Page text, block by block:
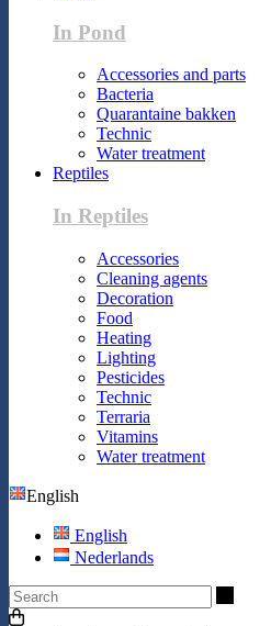
In Pond
Accessories and parts
Bacteria
Quarantaine bakken
Technic
Water treatment
Reptiles
In Reptiles
Accessories
Cleaning agents
Decoration
Food
Heating
Lighting
Pesticides
Technic
Terraria
Vitamins
Water treatment
English
English
Nederlands